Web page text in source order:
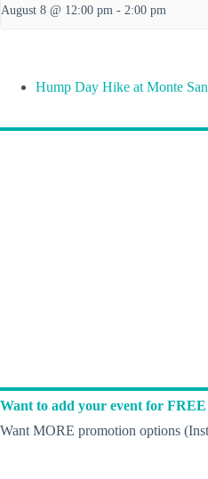
August 8 @ 12:00 pm - 2:00 pm
Hump Day Hike at Monte
Want to add your event for
Want MORE promotion options